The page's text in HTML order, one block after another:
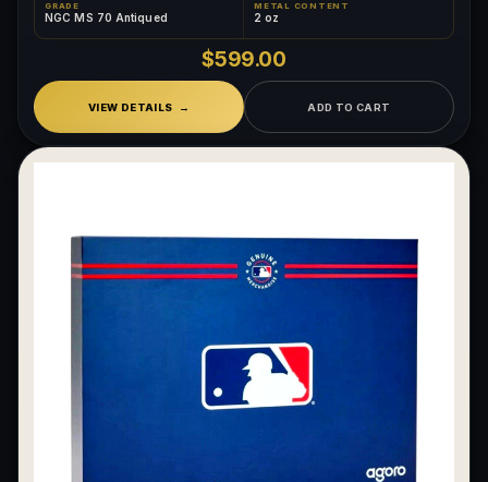
GRADE
NGC MS 70 Antiqued
METAL CONTENT
2 oz
$599.00
VIEW DETAILS ADD TO CART